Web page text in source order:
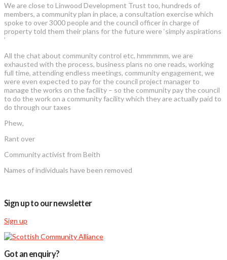
We are close to Linwood Development Trust too, hundreds of
members, a community plan in place, a consultation exercise which
spoke to over 3000 people and the council officer in charge of
property told them their plans for the future were ‘simply aspirations
’
All the chat about community control etc, hmmmmm, we are
exhausted with the process, business plans no one reads, working
full time, attending endless meetings, community engagement, we
were even expected to pay for the council project manager to
manage the works on the facility – so the community pay the council
to do the work on a community facility which they are actually paid to
do through our taxes
Phew,
Rant over
Community activist from Beith
Names of individuals have been removed
Sign up to our newsletter
Sign up
Got an enquiry?